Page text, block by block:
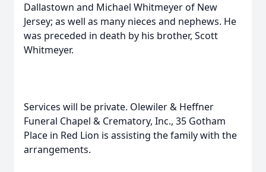
Dallastown and Michael Whitmeyer of New
Jersey; as well as many nieces and nephews. He
was preceded in death by his brother, Scott
Whitmeyer.
Services will be private. Olewiler & Heffner
Funeral Chapel & Crematory, Inc., 35 Gotham
Place in Red Lion is assisting the family with the
arrangements.